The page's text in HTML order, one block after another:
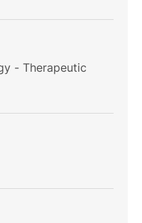
- Therapeutic